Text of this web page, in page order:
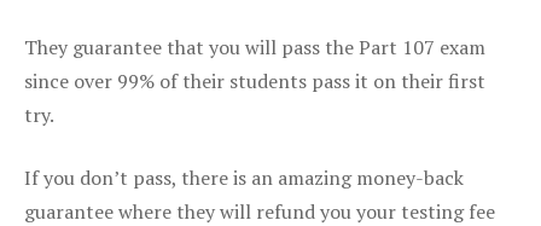
They guarantee that you will pass the Part 107 exam
since over 99% of their students pass it on their first
try.
If you don’t pass, there is an amazing money-back
guarantee where they will refund you your testing fee